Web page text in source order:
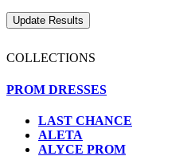
COLLECTIONS
PROM DRESSES
LAST CHANCE
ALETA
ALYCE PROM